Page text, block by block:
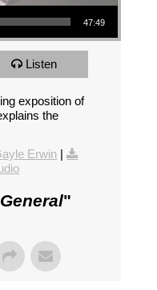
47:49
Listen
exposition of
the
Erwin |
General"